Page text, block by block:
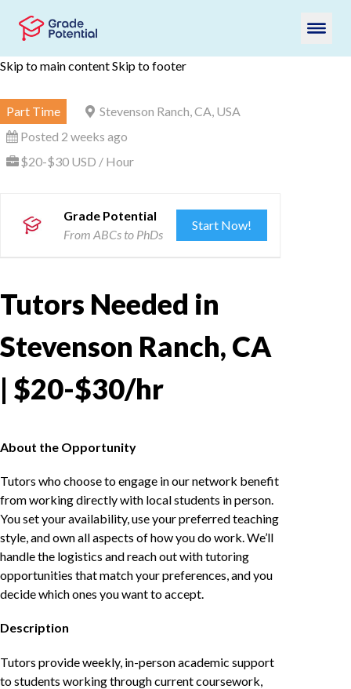
Skip to main contentSkip to footer
Part Time
Stevenson Ranch, CA, USA
Posted 2 weeks ago
$20-$30 USD / Hour
Grade Potential
From ABCs to PhDs
Start Now!
Tutors Needed in
Stevenson Ranch, CA
| $20-$30/hr
About the Opportunity
Tutors who choose to engage in our network benefit
from working directly with local students in person.
You set your availability, use your preferred teaching
style, and own all aspects of how you do work. We’ll
handle the logistics and reach out with tutoring
opportunities that match your preferences, and you
decide which ones you want to accept.
Description
Tutors provide weekly, in-person academic support
to students working through current coursework,